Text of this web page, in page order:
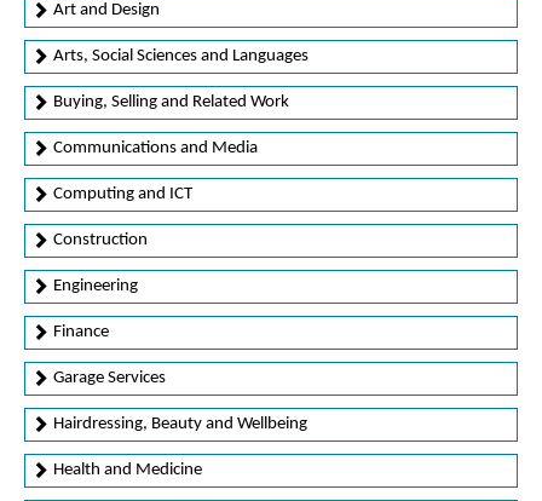
Art and Design
Arts, Social Sciences and Languages
Buying, Selling and Related Work
Communications and Media
Computing and ICT
Construction
Engineering
Finance
Garage Services
Hairdressing, Beauty and Wellbeing
Health and Medicine